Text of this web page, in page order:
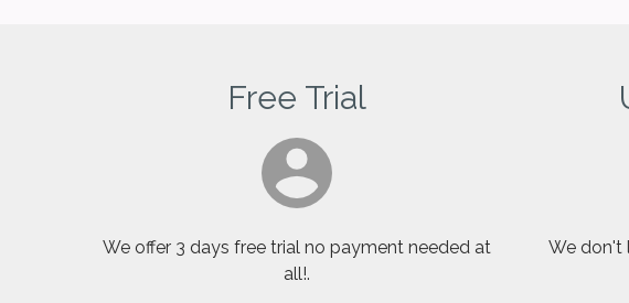
Free Trial
We offer 3 days free trial no payment needed at
all!.
We don't